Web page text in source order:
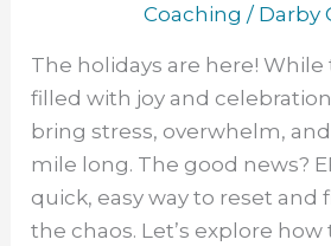
Coaching / Darby
The holidays are here! While
filled with joy and
bring stress, overwhelm,
mile long. The good news?
quick, easy way to reset and
the chaos. Let’s explore
Stress
Relief